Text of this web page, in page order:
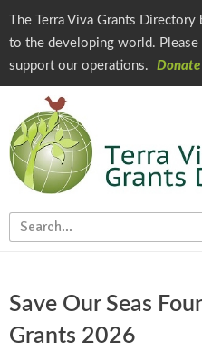
The Terra Viva Grants
to the developing world.
support our operations.
Donate
Save Our Seas
Grants 2026